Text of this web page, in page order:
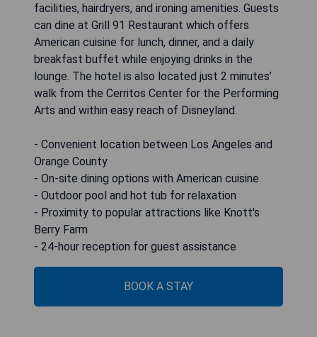
facilities, hairdryers, and ironing amenities. Guests
can dine at Grill 91 Restaurant which offers
American cuisine for lunch, dinner, and a daily
breakfast buffet while enjoying drinks in the
lounge. The hotel is also located just 2 minutes’
walk from the Cerritos Center for the Performing
Arts and within easy reach of Disneyland.
- Convenient location between Los Angeles and
Orange County
- On-site dining options with American cuisine
- Outdoor pool and hot tub for relaxation
- Proximity to popular attractions like Knott's
Berry Farm
- 24-hour reception for guest assistance
BOOK A STAY